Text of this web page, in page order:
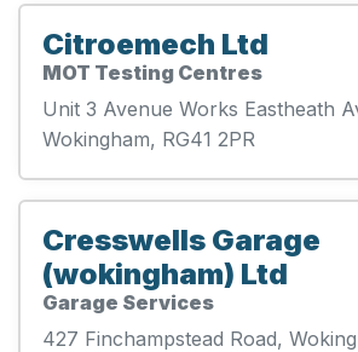
Citroemech Ltd
MOT Testing Centres
Unit 3 Avenue Works Eastheath
Wokingham, RG41 2PR
Cresswells Garage
(wokingham) Ltd
Garage Services
427 Finchampstead Road,